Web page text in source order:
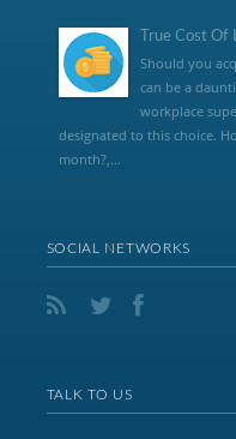
True Cost
Should you
can be a
workplace
designated to this choice.
month?,...
SOCIAL NETWORKS
TALK TO US